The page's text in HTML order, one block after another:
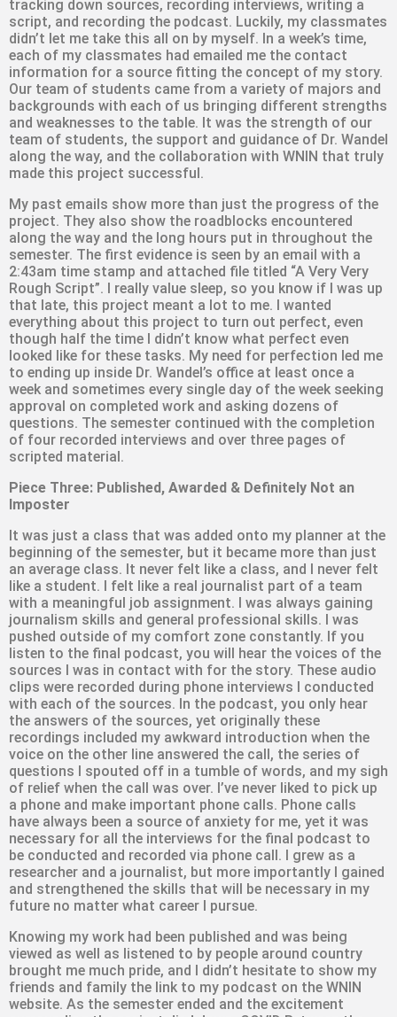
tracking down sources, recording interviews, writing a
script, and recording the podcast. Luckily, my classmates
didn’t let me take this all on by myself. In a week’s time,
each of my classmates had emailed me the contact
information for a source fitting the concept of my story.
Our team of students came from a variety of majors and
backgrounds with each of us bringing different strengths
and weaknesses to the table. It was the strength of our
team of students, the support and guidance of Dr. Wandel
along the way, and the collaboration with WNIN that truly
made this project successful.
My past emails show more than just the progress of the
project. They also show the roadblocks encountered
along the way and the long hours put in throughout the
semester. The first evidence is seen by an email with a
2:43am time stamp and attached file titled “A Very Very
Rough Script”. I really value sleep, so you know if I was up
that late, this project meant a lot to me. I wanted
everything about this project to turn out perfect, even
though half the time I didn’t know what perfect even
looked like for these tasks. My need for perfection led me
to ending up inside Dr. Wandel’s office at least once a
week and sometimes every single day of the week seeking
approval on completed work and asking dozens of
questions. The semester continued with the completion
of four recorded interviews and over three pages of
scripted material.
Piece Three: Published, Awarded & Definitely Not an
Imposter
It was just a class that was added onto my planner at the
beginning of the semester, but it became more than just
an average class. It never felt like a class, and I never felt
like a student. I felt like a real journalist part of a team
with a meaningful job assignment. I was always gaining
journalism skills and general professional skills. I was
pushed outside of my comfort zone constantly. If you
listen to the final podcast, you will hear the voices of the
sources I was in contact with for the story. These audio
clips were recorded during phone interviews I conducted
with each of the sources. In the podcast, you only hear
the answers of the sources, yet originally these
recordings included my awkward introduction when the
voice on the other line answered the call, the series of
questions I spouted off in a tumble of words, and my sigh
of relief when the call was over. I’ve never liked to pick up
a phone and make important phone calls. Phone calls
have always been a source of anxiety for me, yet it was
necessary for all the interviews for the final podcast to
be conducted and recorded via phone call. I grew as a
researcher and a journalist, but more importantly I gained
and strengthened the skills that will be necessary in my
future no matter what career I pursue.
Knowing my work had been published and was being
viewed as well as listened to by people around country
brought me much pride, and I didn’t hesitate to show my
friends and family the link to my podcast on the WNIN
website. As the semester ended and the excitement